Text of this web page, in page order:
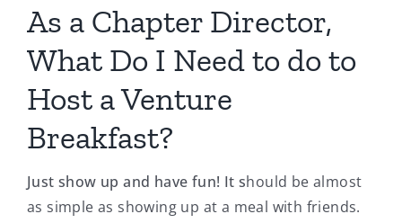
As a Chapter Director,
What Do I Need to do to
Host a Venture
Breakfast?
Just show up and have fun! It should be almost
as simple as showing up at a meal with friends.